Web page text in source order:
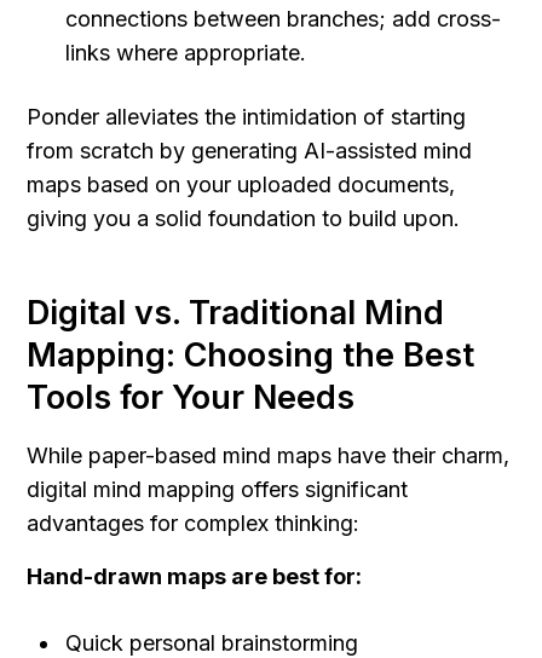
connections between branches; add cross-
links where appropriate.
Ponder alleviates the intimidation of starting
from scratch by generating AI-assisted mind
maps based on your uploaded documents,
giving you a solid foundation to build upon.
Digital vs. Traditional Mind
Mapping: Choosing the Best
Tools for Your Needs
While paper-based mind maps have their charm,
digital mind mapping offers significant
advantages for complex thinking:
Hand-drawn maps are best for:
Quick personal brainstorming